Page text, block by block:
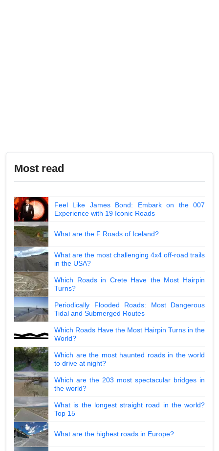
Most read
Feel Like James Bond: Embark on the 007
Experience with 19 Iconic Roads
What are the F Roads of Iceland?
What are the most challenging 4x4 off-road trails
in the USA?
Which Roads in Crete Have the Most Hairpin
Turns?
Periodically Flooded Roads: Most Dangerous
Tidal and Submerged Routes
Which Roads Have the Most Hairpin Turns in the
World?
Which are the most haunted roads in the world
to drive at night?
Which are the 203 most spectacular bridges in
the world?
What is the longest straight road in the world?
Top 15
What are the highest roads in Europe?